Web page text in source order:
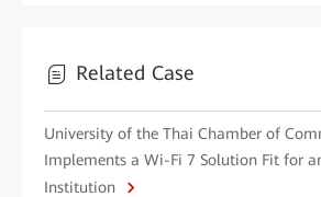
Related Case
University of the Thai Chamber of
Implements a Wi-Fi 7 Solution Fit for
Institution